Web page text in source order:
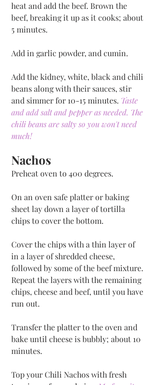
heat and add the beef. Brown the
beef, breaking it up as it cooks; about
5 minutes.
Add in garlic powder, and cumin.
Add the kidney, white, black and chili
beans along with their sauces, stir
and simmer for 10-15 minutes. Taste
and add salt and pepper as needed. The
chili beans are salty so you won't need
much!
Nachos
Preheat oven to 400 degrees.
On an oven safe platter or baking
sheet lay down a layer of tortilla
chips to cover the bottom.
Cover the chips with a thin layer of
in a layer of shredded cheese,
followed by some of the beef mixture.
Repeat the layers with the remaining
chips, cheese and beef, until you have
run out.
Transfer the platter to the oven and
bake until cheese is bubbly; about 10
minutes.
Top your Chili Nachos with fresh